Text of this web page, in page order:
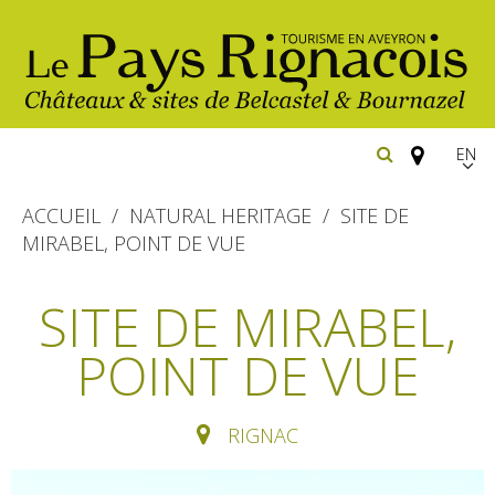
EN
Belcastel, village and castle
Bournazel, village and castle
The natural sites
Walking
Cycling
ACCUEIL NATURAL HERITAGE
SITE DE
MIRABEL, POINT DE VUE
SITE DE MIRABEL,
POINT DE VUE
RIGNAC